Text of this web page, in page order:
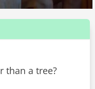
than a tree?